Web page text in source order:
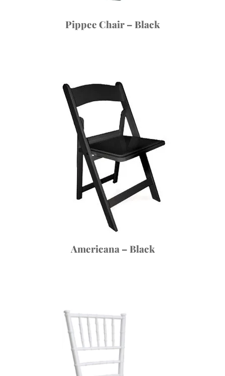
Pippee Chair – Black
Americana – Black